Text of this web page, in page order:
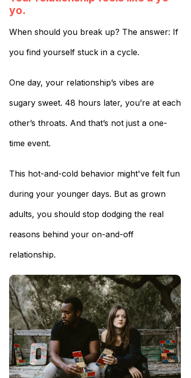
yo.
When should you break up? The answer: If
you find yourself stuck in a cycle.
One day, your relationship’s vibes are
sugary sweet. 48 hours later, you’re at each
other’s throats. And that’s not just a one-
time event.
This hot-and-cold behavior might've felt fun
during your younger days. But as grown
adults, you should stop dodging the real
reasons behind your on-and-off
relationship.